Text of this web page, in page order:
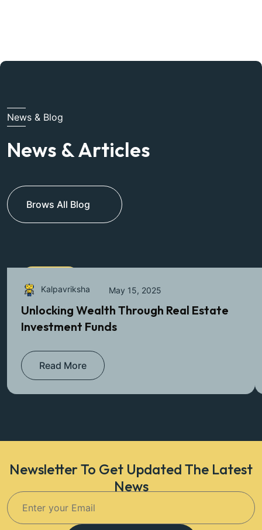
News & Blog
News & Articles
Brows All Blog
Kalpavriksha
May 15, 2025
Unlocking Wealth Through Real Estate
Investment Funds
Read More
Newsletter To Get Updated The Latest
News